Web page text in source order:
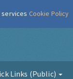
Links (Public)
Cookie Policy